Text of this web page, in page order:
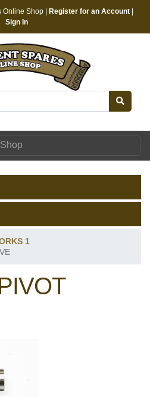
Shop | Register for an Account
Sign In
1